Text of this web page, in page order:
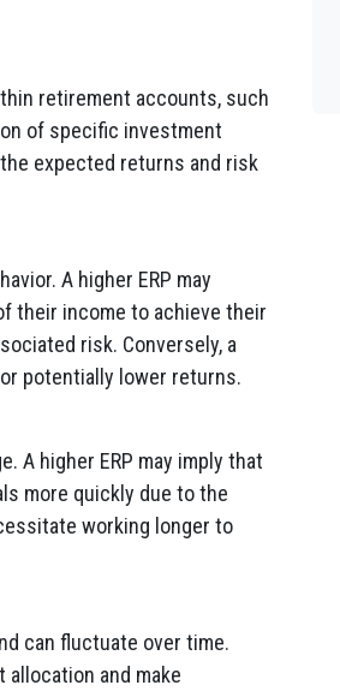
retirement accounts, such
of specific investment
expected returns and risk
A higher ERP may
their income to achieve their
risk. Conversely, a
potentially lower returns.
A higher ERP may imply that
more quickly due to the
working longer to
can fluctuate over time.
and make